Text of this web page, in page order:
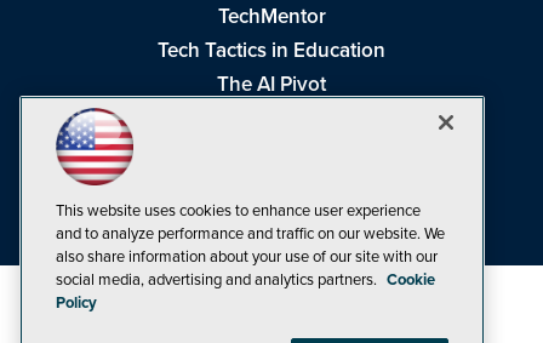
TechMentor
Tech Tactics in Education
The AI Pivot
Visual Studio Live!
This website uses cookies to enhance user experience
and to analyze performance and traffic on our website. We
also share information about your use of our site with our
social media, advertising and analytics partners. Cookie
Policy